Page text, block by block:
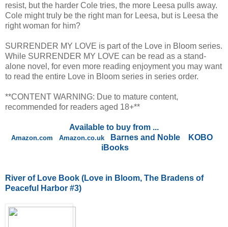
resist, but the harder Cole tries, the more Leesa pulls away.
Cole might truly be the right man for Leesa, but is Leesa the
right woman for him?
SURRENDER MY LOVE is part of the Love in Bloom series.
While SURRENDER MY LOVE can be read as a stand-
alone novel, for even more reading enjoyment you may want
to read the entire Love in Bloom series in series order.
**CONTENT WARNING: Due to mature content,
recommended for readers aged 18+**
Available to buy from ...
Amazon.com Amazon.co.uk Barnes and Noble
KOBO
iBooks
River of Love Book (Love in Bloom, The Bradens of
Peaceful Harbor #3)